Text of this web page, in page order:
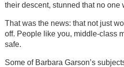
their descent, stunned that no one
That was the news: that not just
off. People like you, middle-class
safe.
Some of Barbara Garson’s